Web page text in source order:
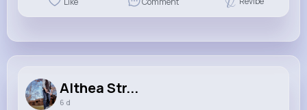
Althea Str...
6 d